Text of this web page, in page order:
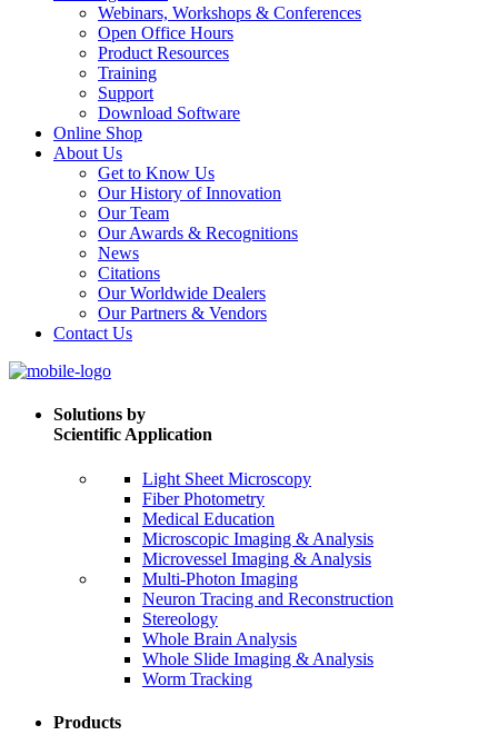
Webinars, Workshops & Conferences
Open Office Hours
Product Resources
Training
Support
Download Software
Online Shop
About Us
Get to Know Us
Our History of Innovation
Our Team
Our Awards & Recognitions
News
Citations
Our Worldwide Dealers
Our Partners & Vendors
Contact Us
Solutions by
Scientific Application
Light Sheet Microscopy
Fiber Photometry
Medical Education
Microscopic Imaging & Analysis
Microvessel Imaging & Analysis
Multi-Photon Imaging
Neuron Tracing and Reconstruction
Stereology
Whole Brain Analysis
Whole Slide Imaging & Analysis
Worm Tracking
Products